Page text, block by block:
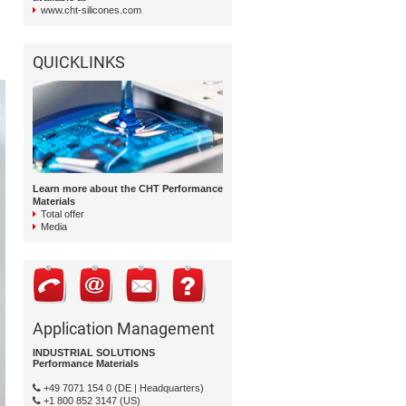
www.cht-silicones.com
QUICKLINKS
Learn more about the CHT Performance
Materials
Total offer
Media
Application Management
INDUSTRIAL SOLUTIONS
Performance Materials
+49 7071 154 0 (DE | Headquarters)
+1 800 852 3147 (US)